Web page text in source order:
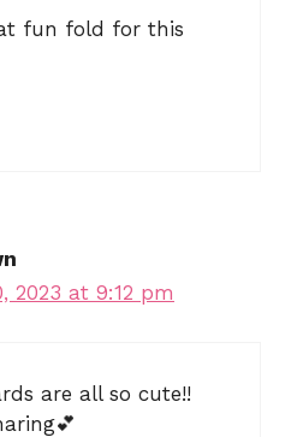
fun fold for this
2023 at 9:12 pm
are all so cute!!